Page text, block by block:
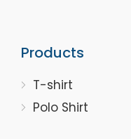
Products
T-shirt
Polo Shirt